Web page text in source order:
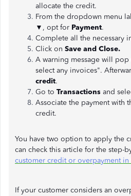
allocate the credit.
From the dropdown menu
▼, opt for Payment.
Complete all the necessary
Click on Save and Close.
A warning message will pop
select any invoices".
credit.
Go to Transactions and
Associate the payment with
credit.
You have two option to apply the
can check this article for the step-
customer credit or overpayment
If your customer considers an